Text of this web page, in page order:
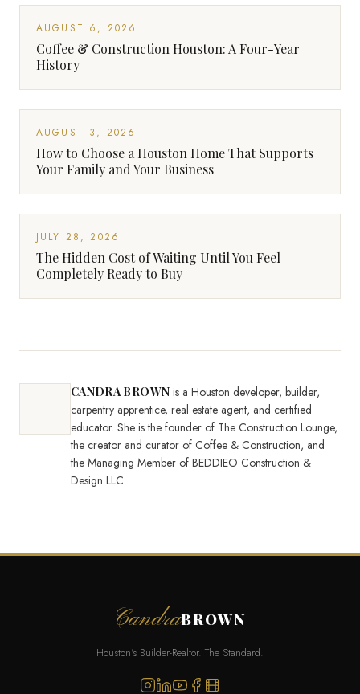
AUGUST 6, 2026
Coffee & Construction Houston: A Four-Year
History
AUGUST 3, 2026
How to Choose a Houston Home That Supports
Your Family and Your Business
JULY 28, 2026
The Hidden Cost of Waiting Until You Feel
Completely Ready to Buy
CANDRA BROWN is a Houston developer, builder,
carpentry apprentice, real estate agent, and certified
educator. She is the founder of The Construction Lounge,
the creator and curator of Coffee & Construction, and
the Managing Member of BEDDIEO Construction &
Design LLC.
CandraBROWN
Houston's Builder-Realtor. The Standard.